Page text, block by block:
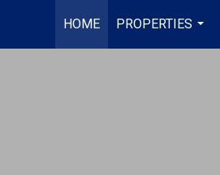
HOME
PROPERTIES
...